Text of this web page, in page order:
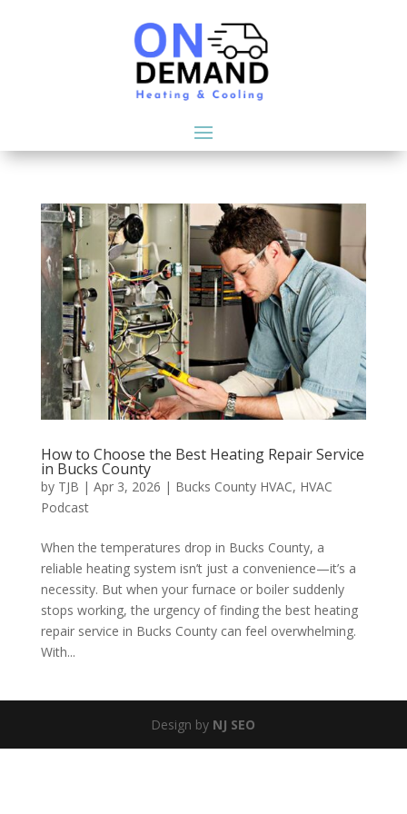
How to Choose the Best Heating Repair Service
in Bucks County
by TJB | Apr 3, 2026 | Bucks County HVAC, HVAC
Podcast
When the temperatures drop in Bucks County, a
reliable heating system isn’t just a convenience—it’s a
necessity. But when your furnace or boiler suddenly
stops working, the urgency of finding the best heating
repair service in Bucks County can feel overwhelming.
With...
Design by NJ SEO